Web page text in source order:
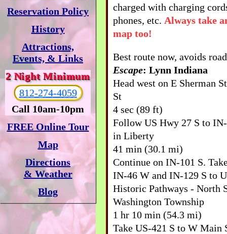
Reservation Policy
History
Attractions,
Events, & Links
2 Night Minimum
812-274-4059
Call 10am-10pm
FREE Online Tour
Map
Directions
& Weather
Blog
charged with charging
phones, etc. Always take
map too!
Best route now, avoids
Escape: Lynn Indiana
Head west on E Sherman
St
4 sec (89 ft)
Follow US Hwy 27 S to
in Liberty
41 min (30.1 mi)
Continue on IN-101 S.
IN-46 W and IN-129 S to
Historic Pathways - North
Washington Township
1 hr 10 min (54.3 mi)
Take US-421 S to W Main